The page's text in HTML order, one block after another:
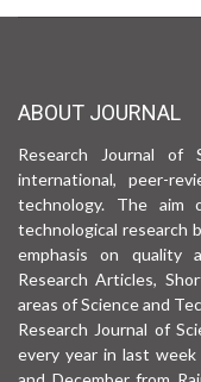
ABOUT JOURNAL
Research Journal of
international, peer-
technology. The
technological research
emphasis on quality
Research Articles,
areas of Science and
Research Journal of
every year in last